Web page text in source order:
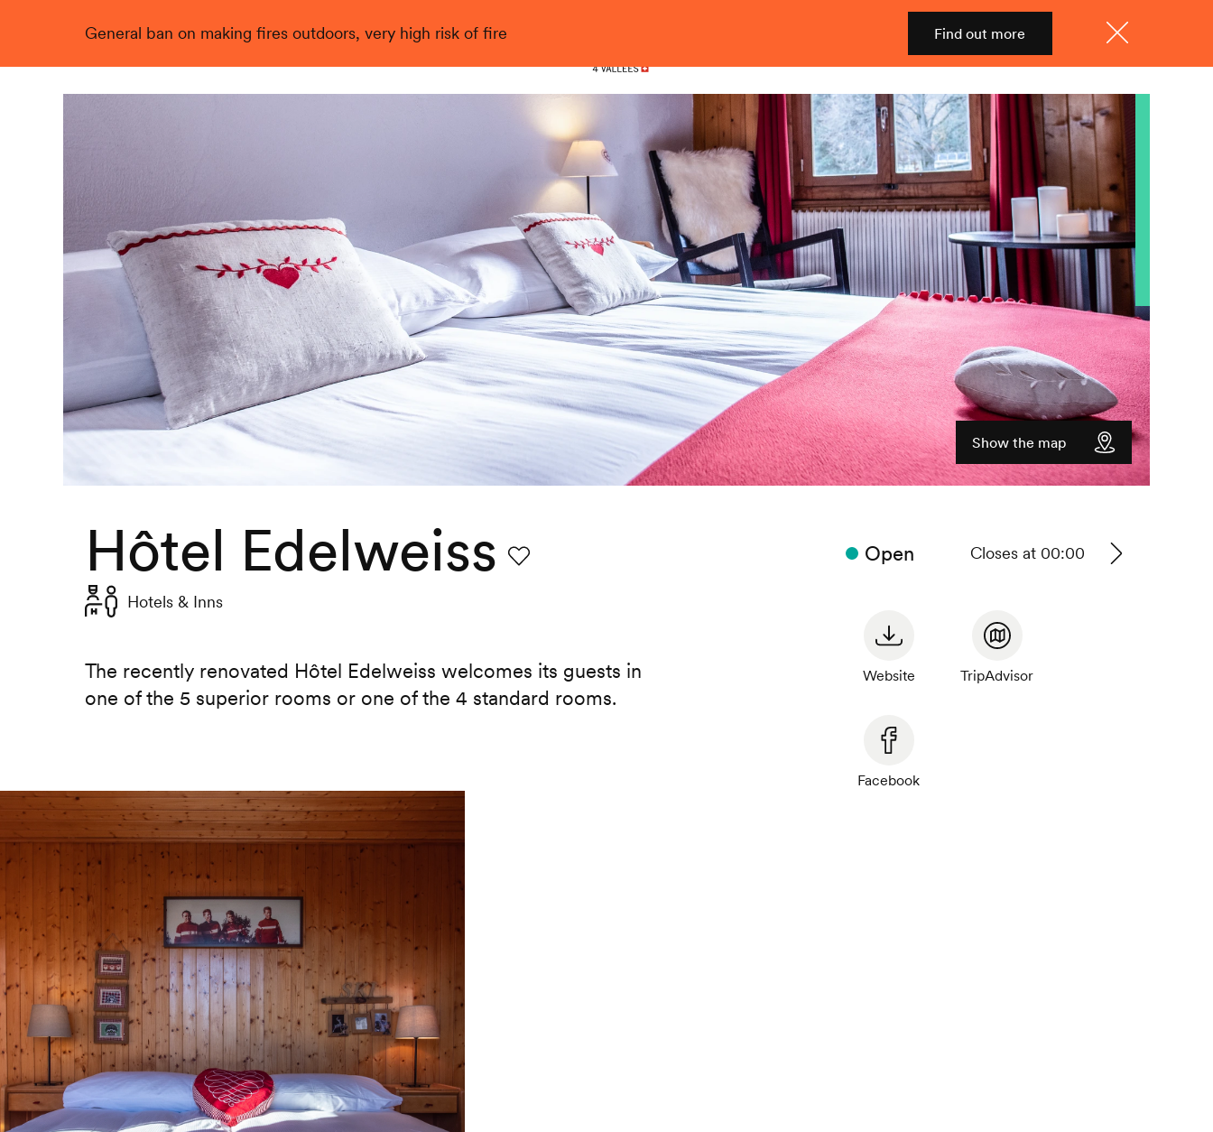
General ban on making fires outdoors, very high risk of fire Find out more
Nendaz
Menu
Shop
Live
Show the map
Hôtel Edelweiss
Hotels & Inns
The recently renovated Hôtel Edelweiss welcomes its guests in
one of the 5 superior rooms or one of the 4 standard rooms.
Open
Closes at 00:00
Website TripAdvisor
Facebook